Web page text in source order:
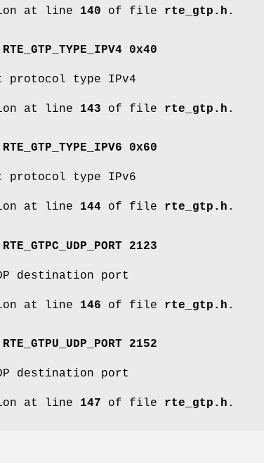
at line 140 of file rte_gtp.h .
0x40
protocol type IPv4
at line 143 of file rte_gtp.h .
0x60
protocol type IPv6
at line 144 of file rte_gtp.h .
2123
destination port
at line 146 of file rte_gtp.h .
2152
destination port
at line 147 of file rte_gtp.h .